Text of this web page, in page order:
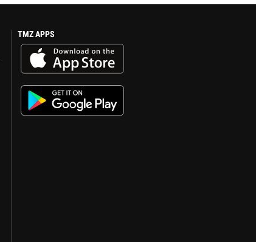
TMZ APPS